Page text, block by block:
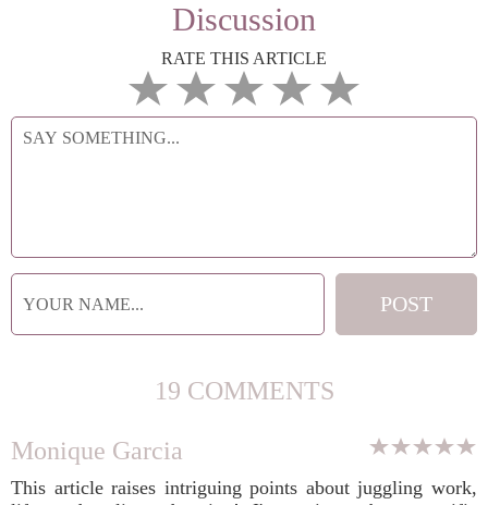
Discussion
RATE THIS ARTICLE
19 COMMENTS
Monique Garcia
This article raises intriguing points about juggling work,